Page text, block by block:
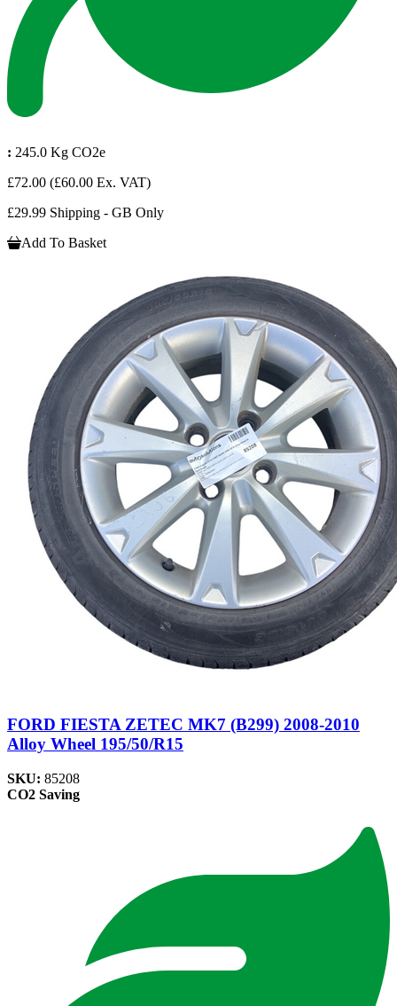
: 245.0 Kg CO2e
£72.00 (£60.00 Ex. VAT)
£29.99 Shipping - GB Only
Add To Basket
FORD FIESTA ZETEC MK7 (B299) 2008-2010
Alloy Wheel 195/50/R15
SKU: 85208
CO2 Saving